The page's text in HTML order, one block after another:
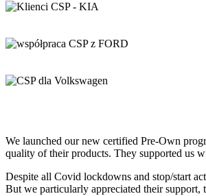
We launched our new certified Pre-Own
quality of their products. They supported us
Despite all Covid lockdowns and stop/start
But we particularly appreciated their support,